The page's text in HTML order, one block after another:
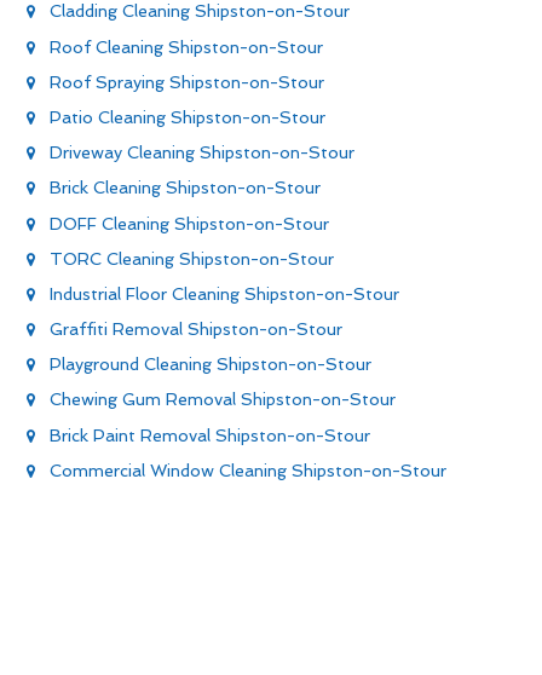
Cladding Cleaning Shipston-on-Stour
Roof Cleaning Shipston-on-Stour
Roof Spraying Shipston-on-Stour
Patio Cleaning Shipston-on-Stour
Driveway Cleaning Shipston-on-Stour
Brick Cleaning Shipston-on-Stour
DOFF Cleaning Shipston-on-Stour
TORC Cleaning Shipston-on-Stour
Industrial Floor Cleaning Shipston-on-Stour
Graffiti Removal Shipston-on-Stour
Playground Cleaning Shipston-on-Stour
Chewing Gum Removal Shipston-on-Stour
Brick Paint Removal Shipston-on-Stour
Commercial Window Cleaning Shipston-on-Stour